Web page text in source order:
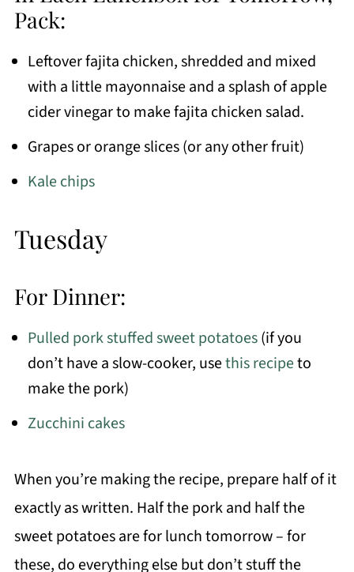
Pack:
Leftover fajita chicken, shredded and mixed
with a little mayonnaise and a splash of apple
cider vinegar to make fajita chicken salad.
Grapes or orange slices (or any other fruit)
Kale chips
Tuesday
For Dinner:
Pulled pork stuffed sweet potatoes(if you
don’t have a slow-cooker, usethis recipeto
make the pork)
Zucchini cakes
When you’re making the recipe, prepare half of it
exactly as written. Half the pork and half the
sweet potatoes are for lunch tomorrow – for
these, do everything else but don’t stuff the